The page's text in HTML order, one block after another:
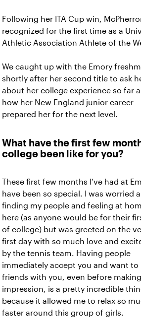
Following her ITA Cup win,
recognized for the first time as a
Athletic Association Athlete of the
We caught up with the Emory
shortly after her second title to ask
about her college experience so far
how her New England junior career
prepared her for the next level.
What have the first few
college been like for you?
These first few months I’ve had at
have been so special. I was worried
finding my people and feeling at
here (as anyone would be for their
of college) but was greeted on the
first day with so much love and
by the tennis team. Having people
immediately accept you and want to
friends with you, even before
impression, is a pretty incredible
because it allowed me to relax so
faster around this group of girls.